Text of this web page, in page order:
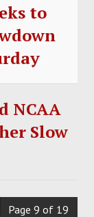
to
NCAA
Slow
Page 9 of 19